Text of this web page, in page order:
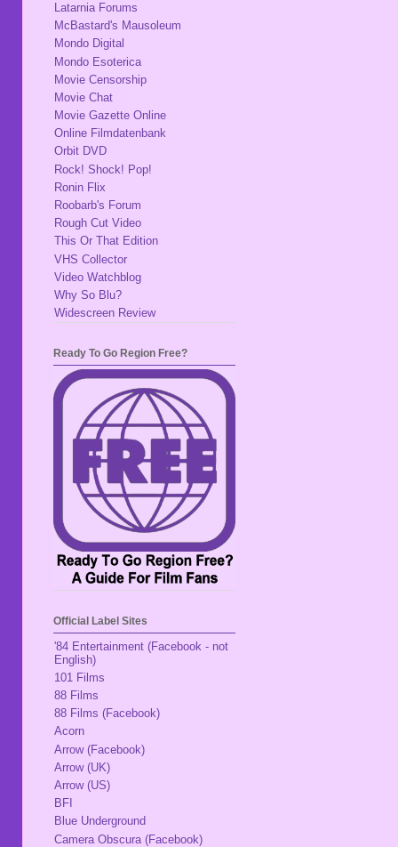
Latarnia Forums
McBastard's Mausoleum
Mondo Digital
Mondo Esoterica
Movie Censorship
Movie Chat
Movie Gazette Online
Online Filmdatenbank
Orbit DVD
Rock! Shock! Pop!
Ronin Flix
Roobarb's Forum
Rough Cut Video
This Or That Edition
VHS Collector
Video Watchblog
Why So Blu?
Widescreen Review
Ready To Go Region Free?
Official Label Sites
'84 Entertainment (Facebook - not
English)
101 Films
88 Films
88 Films (Facebook)
Acorn
Arrow (Facebook)
Arrow (UK)
Arrow (US)
BFI
Blue Underground
Camera Obscura (Facebook)